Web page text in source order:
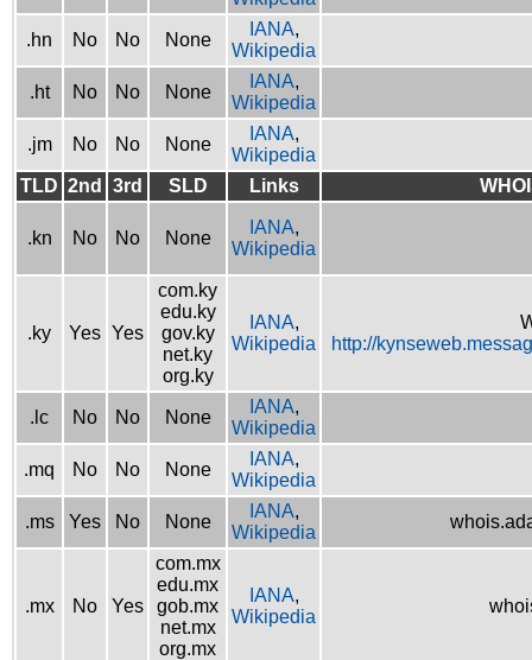
.hn No No None
IANA,
Wikipedia
.ht No No None
IANA,
Wikipedia
.jm No No None
IANA,
Wikipedia
TLD 2nd 3rd SLD Links
.kn No No None
IANA,
Wikipedia
.ky Yes Yes
com.ky
edu.ky
gov.ky
net.ky
org.ky
IANA,
Wikipedia
http://
.lc No No None
IANA,
Wikipedia
.mq No No None
IANA,
Wikipedia
.ms Yes No None
IANA,
Wikipedia
.mx No Yes
com.mx
edu.mx
gob.mx
net.mx
org.mx
IANA,
Wikipedia